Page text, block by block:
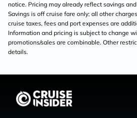
notice. Pricing may already reflect savings
Savings is off cruise fare only; all other
cruise taxes, fees and port expenses are
Information and pricing is subject to change
promotions/sales are combinable. Other
details.